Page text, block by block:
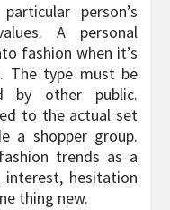
person’s
A personal
fashion when it’s
The type must be
by other public.
to the actual set
a shopper group.
trends as a
hesitation
thing new.